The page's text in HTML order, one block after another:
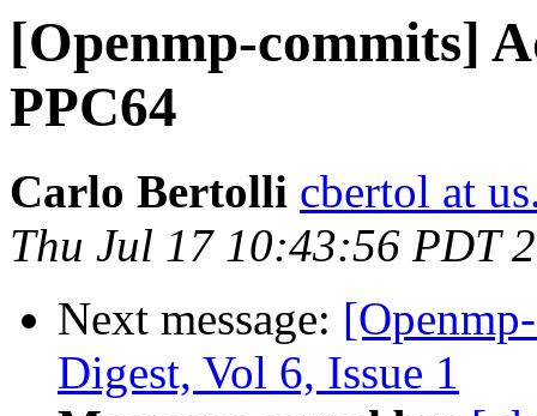
[Openmp-commits]
PPC64
Carlo Bertolli cbertol at
Thu Jul 17 10:43:56 PDT
Next message:
Digest, Vol 6, Issue 1